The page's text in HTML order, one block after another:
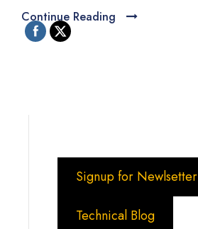
Continue Reading
Signup for Newlsetter
Technical Blog